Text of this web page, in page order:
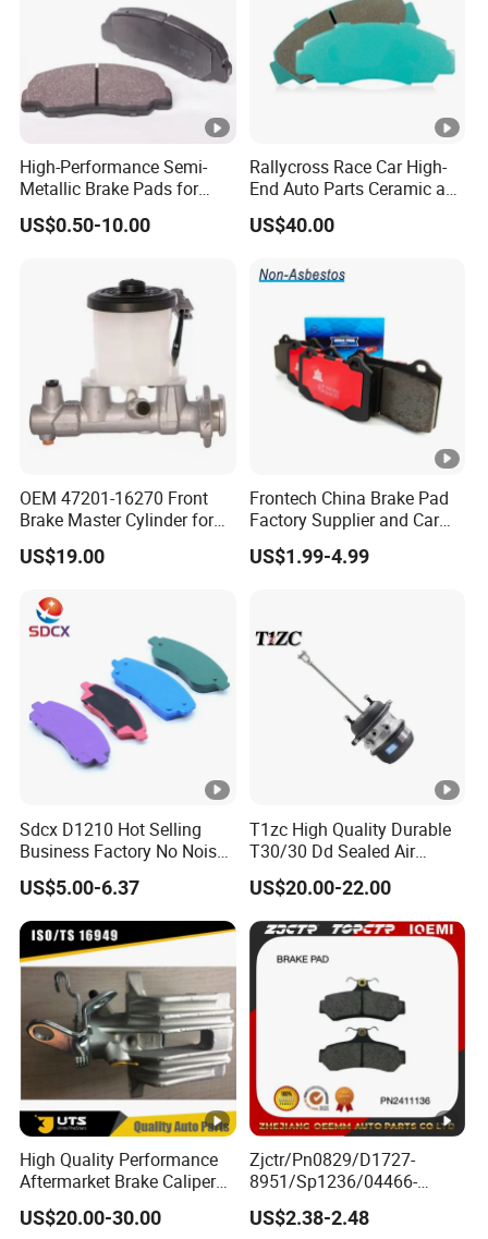
High-Performance Semi-
Metallic Brake Pads for
Auto Spare Parts
US$0.50-10.00
Rallycross Race Car High-
End Auto Parts Ceramic and
Cast Iron Brake Pads and
Disc for Audi R8 Lms Gt3
Rx Quattro
US$40.00
OEM 47201-16270 Front
Brake Master Cylinder for
Toyota Paseo
US$19.00
Frontech China Brake Pad
Factory Supplier and Car
Part Wholesale Rear Brake
Pads No Noise Sensitive
Parts
US$1.99-4.99
Sdcx D1210 Hot Selling
Business Factory No Noise
More Coupons Sensitive
Braking Quite Long Life
High Powered Brake Pads
for Toyota
US$5.00-6.37
T1zc High Quality Durable
T30/30 Dd Sealed Air
Spring Long Stroke
Diaphragm Brake Chamber
Actuator
US$20.00-22.00
High Quality Performance
Aftermarket Brake Caliper
for VW/Audi
US$20.00-30.00
Zjctr/Pn0829/D1727-
8951/Sp1236/04466-
Yzzq1/Auto
Parts/Suspension
US$2.38-2.48